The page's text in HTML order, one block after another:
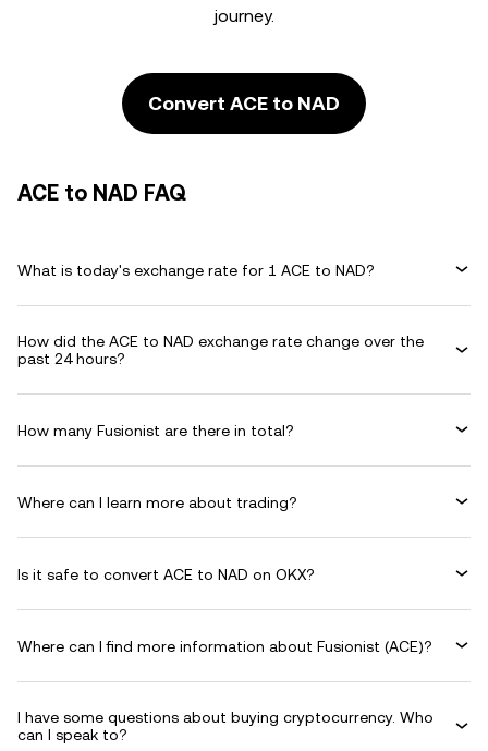
journey.
Convert ACE to NAD
ACE to NAD FAQ
What is today's exchange rate for 1 ACE to NAD?
How did the ACE to NAD exchange rate change over the
past 24 hours?
How many Fusionist are there in total?
Where can I learn more about trading?
Is it safe to convert ACE to NAD on OKX?
Where can I find more information about Fusionist (ACE)?
I have some questions about buying cryptocurrency. Who
can I speak to?